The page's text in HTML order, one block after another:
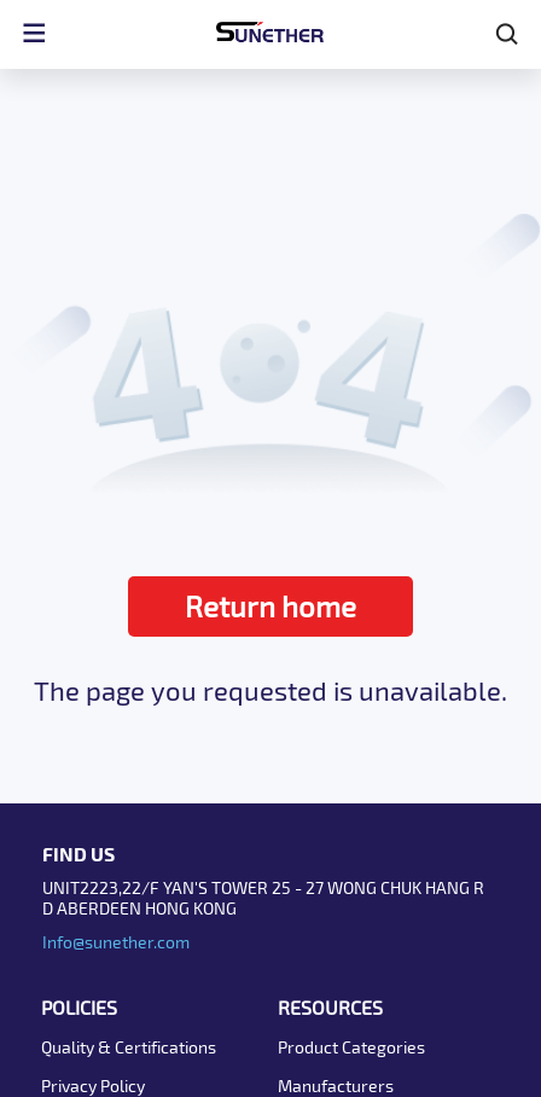
Return home
The page you requested is unavailable.
FIND US
UNIT2223,22/F YAN'S TOWER 25 - 27 WONG CHUK HANG R
D ABERDEEN HONG KONG
Info@sunether.com
POLICIES
Quality & Certifications
Privacy Policy
RESOURCES
Product Categories
Manufacturers